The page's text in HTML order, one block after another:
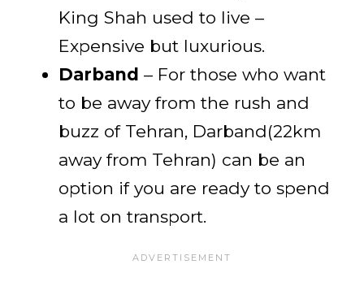
King Shah used to live –
Expensive but luxurious.
Darband – For those who want
to be away from the rush and
buzz of Tehran, Darband(22km
away from Tehran) can be an
option if you are ready to spend
a lot on transport.